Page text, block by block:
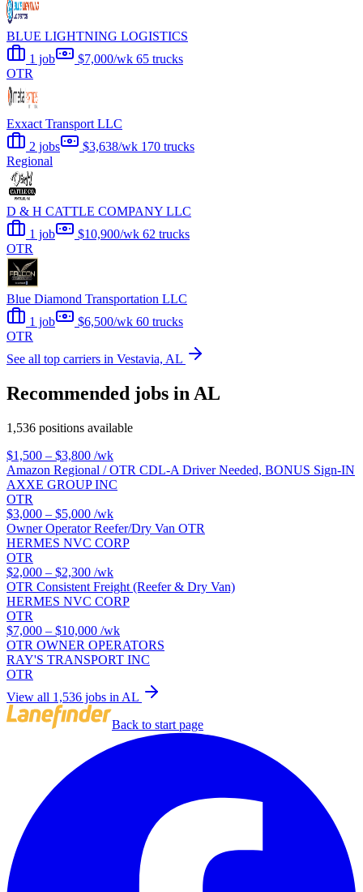
BLUE LIGHTNING LOGISTICS
1 job
$7,000/wk 65 trucks
OTR
Exxact Transport LLC
2 jobs
$3,638/wk 170 trucks
Regional
D & H CATTLE COMPANY LLC
1 job
$10,900/wk 62 trucks
OTR
Blue Diamond Transportation LLC
1 job
$6,500/wk 60 trucks
OTR
See all top carriers in Vestavia, AL
Recommended jobs in AL
1,536 positions available
$1,500 – $3,800 /wk
Amazon Regional / OTR CDL-A Driver Needed, BONUS Sign-IN
AXXE GROUP INC
OTR
$3,000 – $5,000 /wk
Owner Operator Reefer/Dry Van OTR
HERMES NVC CORP
OTR
$2,000 – $2,300 /wk
OTR Consistent Freight (Reefer & Dry Van)
HERMES NVC CORP
OTR
$7,000 – $10,000 /wk
OTR OWNER OPERATORS
RAY'S TRANSPORT INC
OTR
View all 1,536 jobs in AL
Back to start page